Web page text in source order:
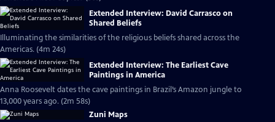
Extended Interview: David Carrasco on
Shared Beliefs
Illuminating the similarities of the religious beliefs shared across the
Americas. (4m 24s)
Extended Interview: The Earliest Cave
Paintings in America
Anna Roosevelt dates the cave paintings in Brazil’s Amazon jungle to
13,000 years ago. (2m 58s)
Zuni Maps